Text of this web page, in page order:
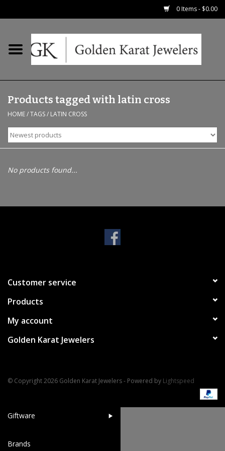
0 Items - $0.00
Home
Earrings
Fashion Rings
Bracelets
Pet Inspired Jewelry
Giftware
Brands
Products tagged with latin cross
HOME/TAGS/ LATIN CROSS
No products found...
Customer service
Products
My account
Golden Karat Jewelers
© Copyright 2026 Golden Karat Jewelers - Powered by Lightspeed